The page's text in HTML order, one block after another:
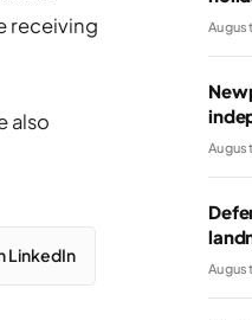
receiving
also
LinkedIn